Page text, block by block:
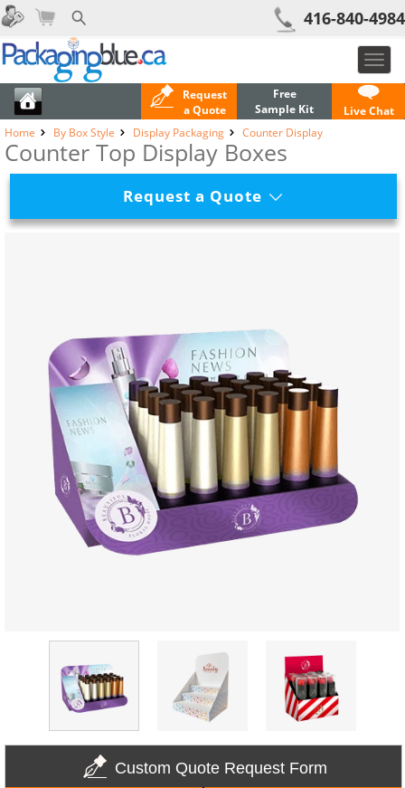
416-840-4984
Request
a Quote
Free
Sample Kit
Live Chat
Home
By Box Style Display Packaging Counter Display
Counter Top Display Boxes
Request a Quote
Custom Quote Request Form